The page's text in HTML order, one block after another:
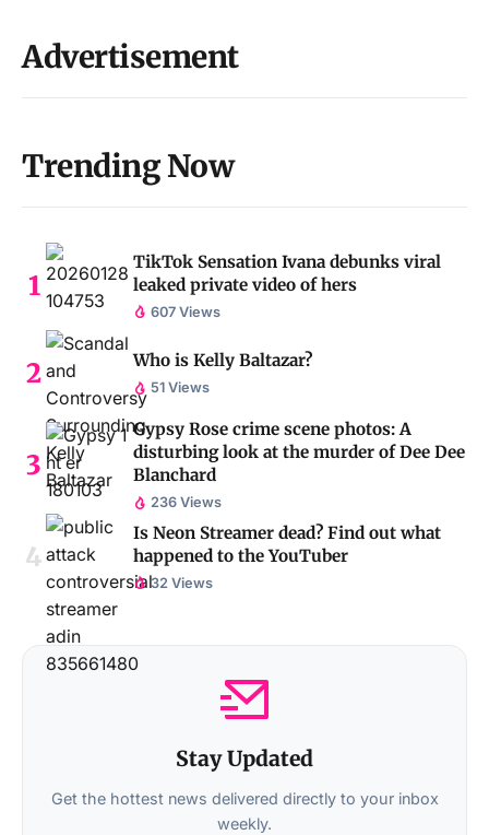
Advertisement
Trending Now
TikTok Sensation Ivana debunks viral
leaked private video of hers
607 Views
Who is Kelly Baltazar?
51 Views
Gypsy Rose crime scene photos: A
disturbing look at the murder of Dee Dee
Blanchard
236 Views
Is Neon Streamer dead? Find out what
happened to the YouTuber
32 Views
Stay Updated
Get the hottest news delivered directly to your inbox
weekly.